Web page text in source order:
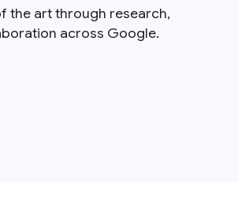
the art through research,
across Google.